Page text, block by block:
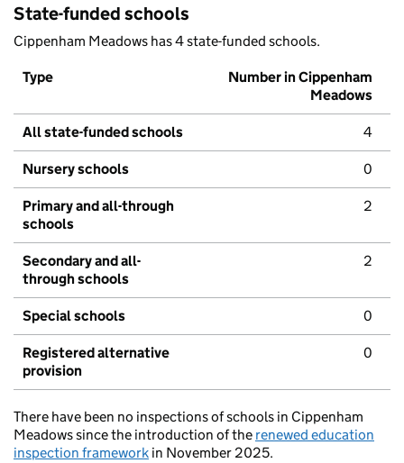
State-funded schools
Cippenham Meadows has 4 state-funded schools.
Type
Number in Cippenham
Meadows
All state-funded schools 4
Nursery schools 0
Primary and all-through
schools
2
Secondary and all-
through schools
2
Special schools 0
Registered alternative
provision
0
There have been no inspections of schools in Cippenham
Meadows since the introduction of the renewed education
inspection framework in November 2025.